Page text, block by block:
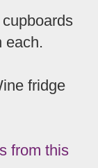
each.
fridge
from this